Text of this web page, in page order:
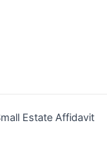
Estate Affidavit